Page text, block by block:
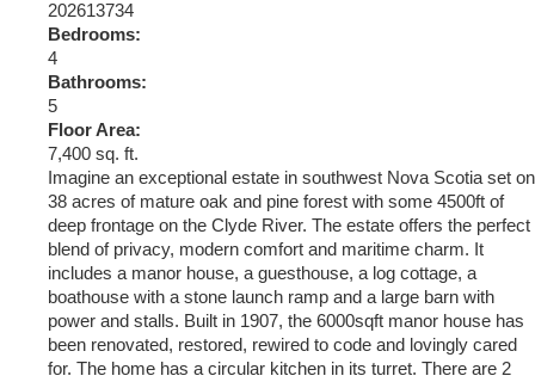
202613734
Bedrooms:
4
Bathrooms:
5
Floor Area:
7,400 sq. ft.
Imagine an exceptional estate in southwest Nova Scotia set on
38 acres of mature oak and pine forest with some 4500ft of
deep frontage on the Clyde River. The estate offers the perfect
blend of privacy, modern comfort and maritime charm. It
includes a manor house, a guesthouse, a log cottage, a
boathouse with a stone launch ramp and a large barn with
power and stalls. Built in 1907, the 6000sqft manor house has
been renovated, restored, rewired to code and lovingly cared
for. The home has a circular kitchen in its turret. There are 2